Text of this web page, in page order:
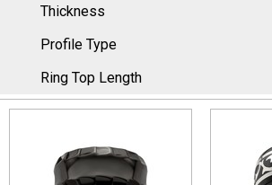
Thickness
Profile Type
Ring Top Length